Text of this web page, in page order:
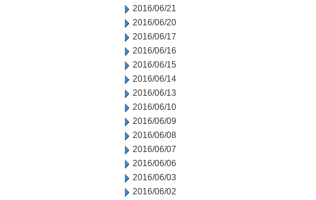
2016/06/21
2016/06/20
2016/06/17
2016/06/16
2016/06/15
2016/06/14
2016/06/13
2016/06/10
2016/06/09
2016/06/08
2016/06/07
2016/06/06
2016/06/03
2016/06/02